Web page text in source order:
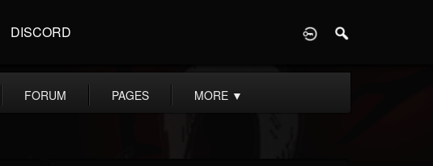
DISCORD
FORUM PAGES MORE ▼